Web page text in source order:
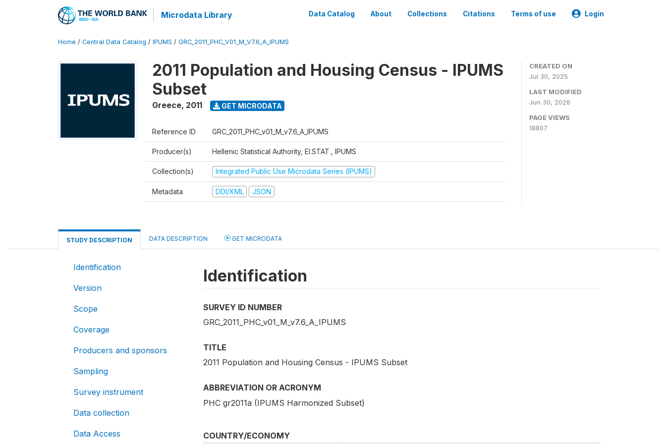
Microdata Library Data Catalog About Collections Citations Terms of use Login
Home / Central Data Catalog / IPUMS / GRC_2011_PHC_V01_M_V7.6_A_IPUMS
2011 Population and Housing Census - IPUMS
Subset
Greece, 2011 GET MICRODATA
Reference ID GRC_2011_PHC_v01_M_v7.6_A_IPUMS
Producer(s) Hellenic Statistical Authority, El.STAT., IPUMS
Collection(s) Integrated Public Use Microdata Series (IPUMS)
Metadata DDI/XML JSON
CREATED ON
Jul 30, 2025
LAST MODIFIED
Jun 30, 2026
PAGE VIEWS
18807
STUDY DESCRIPTION DATA DESCRIPTION GET MICRODATA
Identification
Version
Scope
Coverage
Producers and sponsors
Sampling
Survey instrument
Data collection
Data Access
Identification
SURVEY ID NUMBER
GRC_2011_PHC_v01_M_v7.6_A_IPUMS
TITLE
2011 Population and Housing Census - IPUMS Subset
ABBREVIATION OR ACRONYM
PHC gr2011a (IPUMS Harmonized Subset)
COUNTRY/ECONOMY